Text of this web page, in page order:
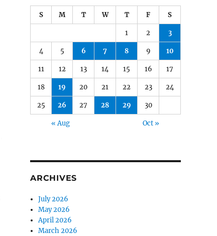
S M T W T F S
1 2 3
4 5 6 7 8 9 10
11 12 13 14 15 16 17
18 19 20 21 22 23 24
25 26 27 28 29 30
« Aug Oct »
ARCHIVES
July 2026
May 2026
April 2026
March 2026